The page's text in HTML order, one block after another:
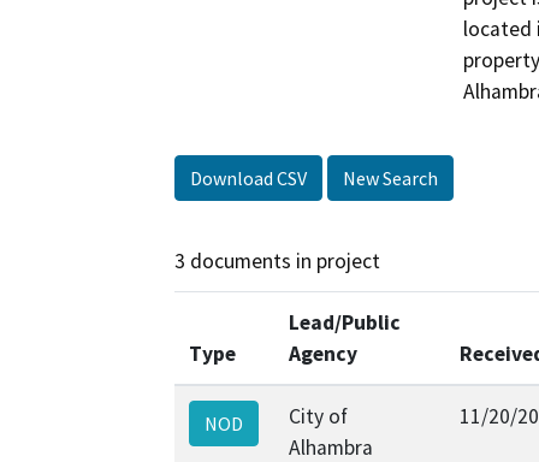
located
Download CSV New Search
3 documents in project
Type
Lead/Public
Agency
NOD
City of
Alhambra
11/20/